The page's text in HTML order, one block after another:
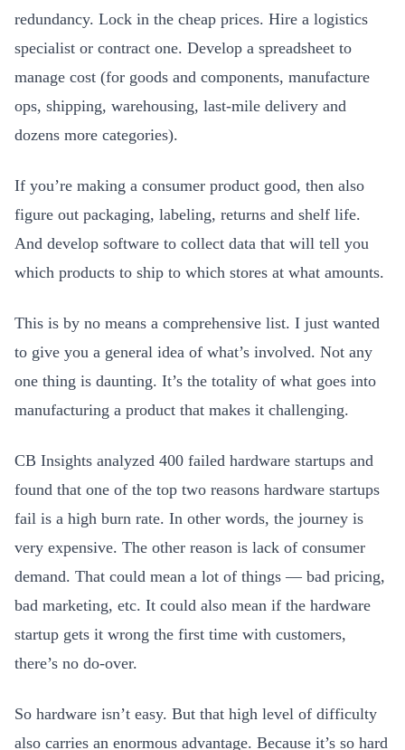
redundancy. Lock in the cheap prices. Hire a logistics
specialist or contract one. Develop a spreadsheet to
manage cost (for goods and components, manufacture
ops, shipping, warehousing, last-mile delivery and
dozens more categories).
If you’re making a consumer product good, then also
figure out packaging, labeling, returns and shelf life.
And develop software to collect data that will tell you
which products to ship to which stores at what amounts.
This is by no means a comprehensive list. I just wanted
to give you a general idea of what’s involved. Not any
one thing is daunting. It’s the totality of what goes into
manufacturing a product that makes it challenging.
CB Insights analyzed 400 failed hardware startups and
found that one of the top two reasons hardware startups
fail is a high burn rate. In other words, the journey is
very expensive. The other reason is lack of consumer
demand. That could mean a lot of things — bad pricing,
bad marketing, etc. It could also mean if the hardware
startup gets it wrong the first time with customers,
there’s no do-over.
So hardware isn’t easy. But that high level of difficulty
also carries an enormous advantage. Because it’s so hard